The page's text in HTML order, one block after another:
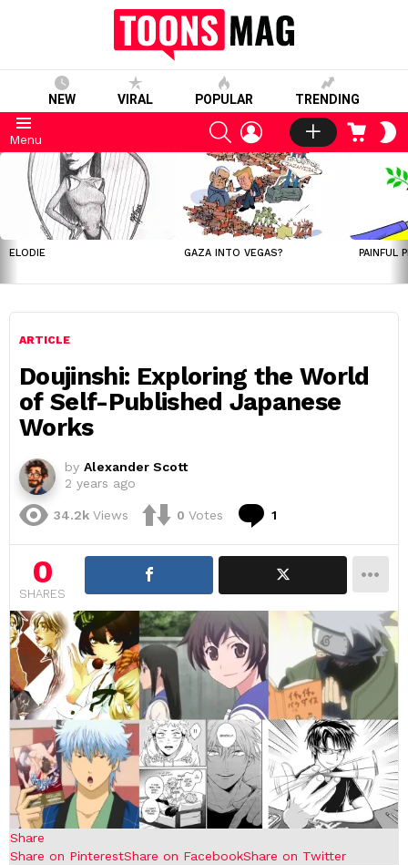
NEW VIRAL POPULAR TRENDING
Menu
SEARCHLOGIN CART
LATEST
STORIES
ELODIE GAZA INTO VEGAS? PAINFUL
ARTICLE
Doujinshi: Exploring the World
of Self-Published Japanese
Works
by Alexander Scott
2 years ago
34.2k Views 0 Votes 1
0
SHARES
Share
Share on PinterestShare on FacebookShare on Twitter